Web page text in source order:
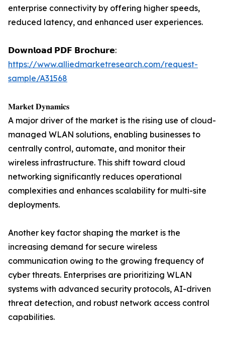
enterprise connectivity by offering higher speeds,
reduced latency, and enhanced user experiences.
𝗗𝗼𝘄𝗻𝗹𝗼𝗮𝗱 𝗣𝗗𝗙 𝗕𝗿𝗼𝗰𝗵𝘂𝗿𝗲:
https://www.alliedmarketresearch.com/request-
sample/A31568
𝐌𝐚𝐫𝐤𝐞𝐭 𝐃𝐲𝐧𝐚𝐦𝐢𝐜𝐬
A major driver of the market is the rising use of cloud-
managed WLAN solutions, enabling businesses to
centrally control, automate, and monitor their
wireless infrastructure. This shift toward cloud
networking significantly reduces operational
complexities and enhances scalability for multi-site
deployments.
Another key factor shaping the market is the
increasing demand for secure wireless
communication owing to the growing frequency of
cyber threats. Enterprises are prioritizing WLAN
systems with advanced security protocols, AI-driven
threat detection, and robust network access control
capabilities.